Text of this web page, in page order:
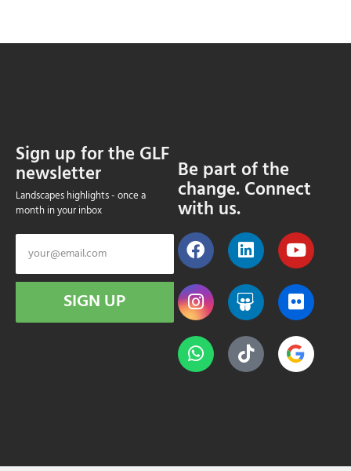
Sign up for the GLF
newsletter
Landscapes highlights - once a
month in your inbox
SIGN UP
Be part of the
change. Connect
with us.